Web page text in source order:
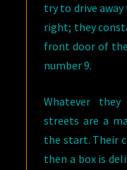
try to drive
right; they
front door of
number 9.
Whatever
streets are a
the start. Their
then a box is